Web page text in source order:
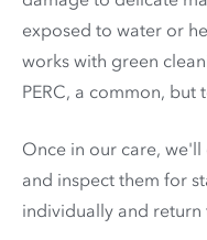
exposed to water or
works with green
PERC, a common, but
Once in our care,
and inspect them for
individually and return